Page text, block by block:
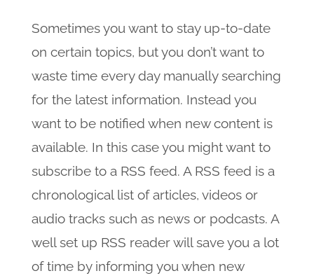
Sometimes you want to stay up-to-date
on certain topics, but you don’t want to
waste time every day manually searching
for the latest information. Instead you
want to be notified when new content is
available. In this case you might want to
subscribe to a RSS feed. A RSS feed is a
chronological list of articles, videos or
audio tracks such as news or podcasts. A
well set up RSS reader will save you a lot
of time by informing you when new